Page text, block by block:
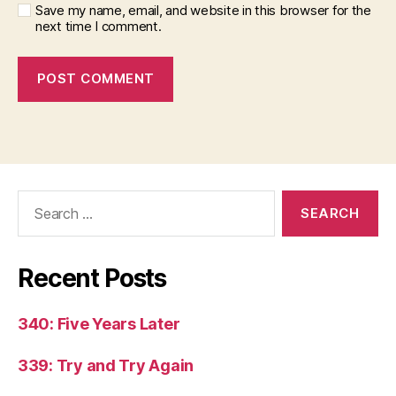
Save my name, email, and website in this browser for the
next time I comment.
Recent Posts
340: Five Years Later
339: Try and Try Again